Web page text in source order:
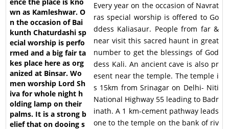
Every year on the occasion of Navrat
ras special worship is offered to Go
ddess Kaliasaur. People from far &
near visit this sacred haunt in great
number to get the blessings of God
dess Kali. An ancient cave is also pr
esent near the temple. The temple i
s 15km from Srinagar on Delhi- Niti
National Highway 55 leading to Badr
inath. A 1 km-cement pathway leads
one to the temple on the bank of riv